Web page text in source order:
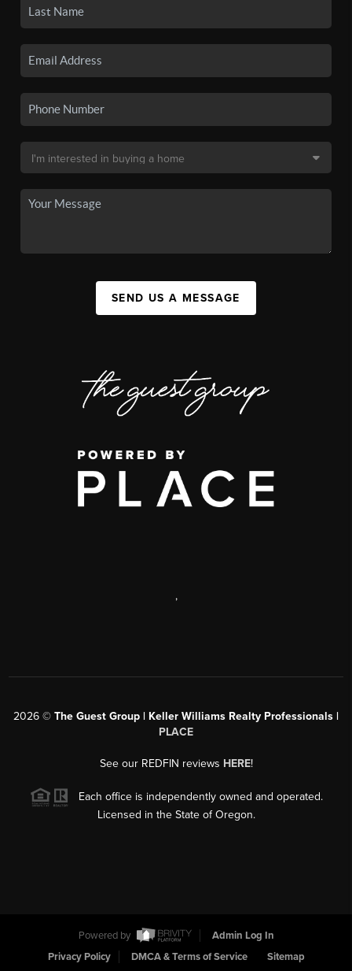
SEND US A MESSAGE
,
2026 © The Guest Group | Keller Williams Realty Professionals |
PLACE
See our REDFIN reviews HERE!
Each office is independently owned and operated.
Licensed in the State of Oregon.
Powered by
Admin Log In
Privacy Policy
DMCA & Terms of Service Sitemap